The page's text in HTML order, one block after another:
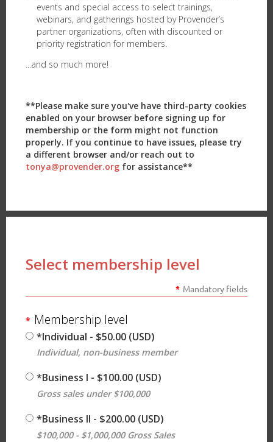
events and special access to select trainings,
webinars, and gatherings hosted by Provender’s
partner organizations, often with discounted or
priority registration for members.
...and so much more!
**Please make sure you've have third-party cookies
enabled on your browser before signing up for
membership or the form might not function
properly. If you continue to have issues, please try
a different browser and/or reach out to
tonya@provender.org for assistance**
Select membership level
* Mandatory fields
* Membership level
*Individual - $50.00 (USD)
Individual, non-business member
*Business I - $100.00 (USD)
Gross sales under $100,000
*Business ll - $200.00 (USD)
$100,000 - $1,000,000 Gross Sales